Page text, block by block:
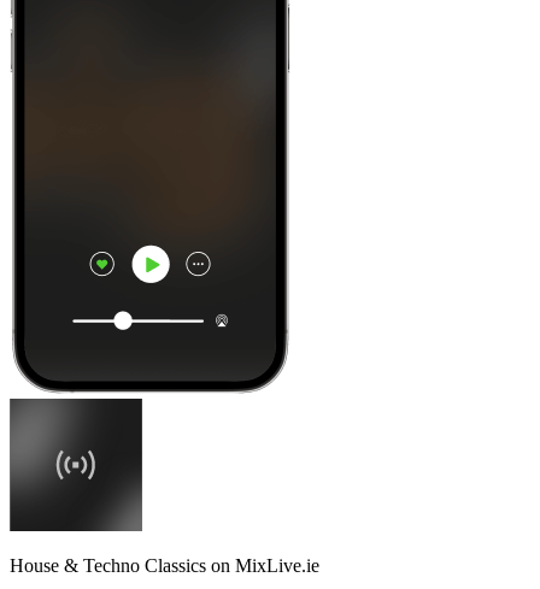
House & Techno Classics on MixLive.ie